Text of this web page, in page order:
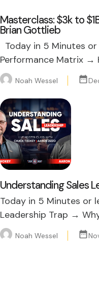
Masterclass: $3k to
Brian Gottlieb
Today in 5 Minutes or
Performance Matrix →
Noah Wessel
Understanding Sales
Today in 5 Minutes or
Leadership Trap →
Noah Wessel